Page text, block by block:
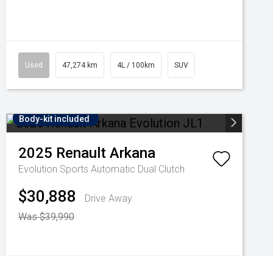
Used 47,274 km 4L / 100km SUV
Body-kit included
2025 Renault Arkana
Evolution Sports Automatic Dual Clutch
$30,888
Drive Away
Was $39,990